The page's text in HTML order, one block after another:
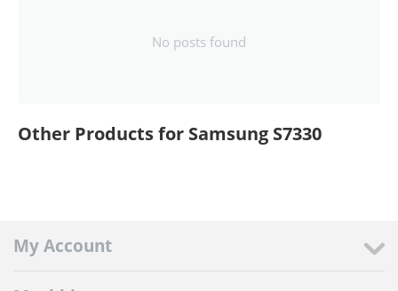
No posts found
Other Products for Samsung S7330
My Account